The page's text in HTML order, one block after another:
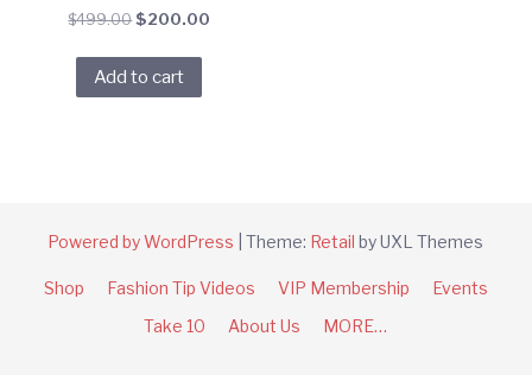
$499.00Original
$499.00.
$200.00
Add to cart
Powered by WordPress |Theme: Retail by UXL Themes
Shop Fashion Tip Videos VIP Membership
Events
Take 10
About Us MORE…